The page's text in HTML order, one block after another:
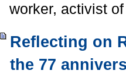
worker, activist
Reflecting on
the 77